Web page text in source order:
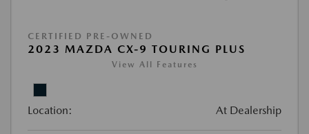
CERTIFIED PRE-OWNED
2023 MAZDA CX-9 TOURING PLUS
View All Features
Location: At Dealership